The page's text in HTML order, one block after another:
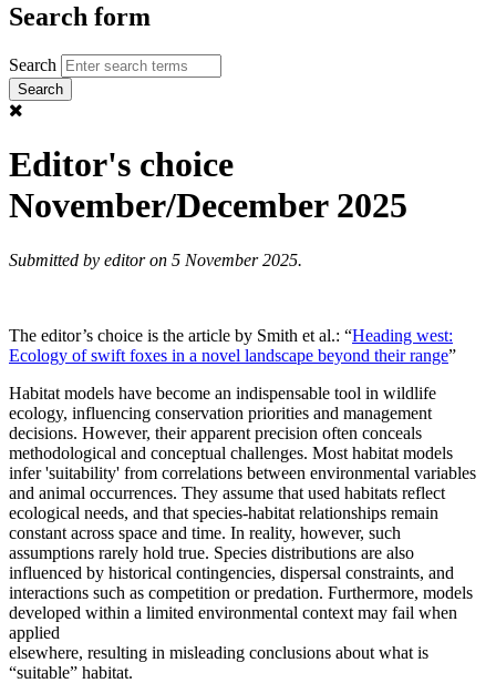
Search form
Search
Editor's choice
November/December 2025
Submitted by editoron 5 November 2025.
The editor’s choice is the article by Smith et al.: “Heading west:
Ecology of swift foxes in a novel landscape beyond their range”
Habitat models have become an indispensable tool in wildlife
ecology, influencing conservation priorities and management
decisions. However, their apparent precision often conceals
methodological and conceptual challenges. Most habitat models
infer 'suitability' from correlations between environmental variables
and animal occurrences. They assume that used habitats reflect
ecological needs, and that species-habitat relationships remain
constant across space and time. In reality, however, such
assumptions rarely hold true. Species distributions are also
influenced by historical contingencies, dispersal constraints, and
interactions such as competition or predation. Furthermore, models
developed within a limited environmental context may fail when
applied
elsewhere, resulting in misleading conclusions about what is
“suitable” habitat.